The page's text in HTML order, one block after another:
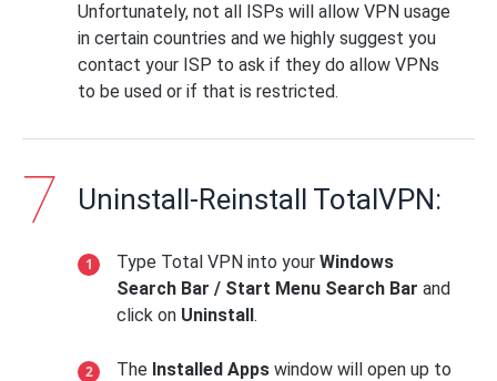
Unfortunately, not all ISPs will allow VPN usage
in certain countries and we highly suggest you
contact your ISP to ask if they do allow VPNs
to be used or if that is restricted.
Uninstall-Reinstall TotalVPN:
Type Total VPN into your Windows
Search Bar / Start Menu Search Bar and
click on Uninstall.
The Installed Apps window will open up to